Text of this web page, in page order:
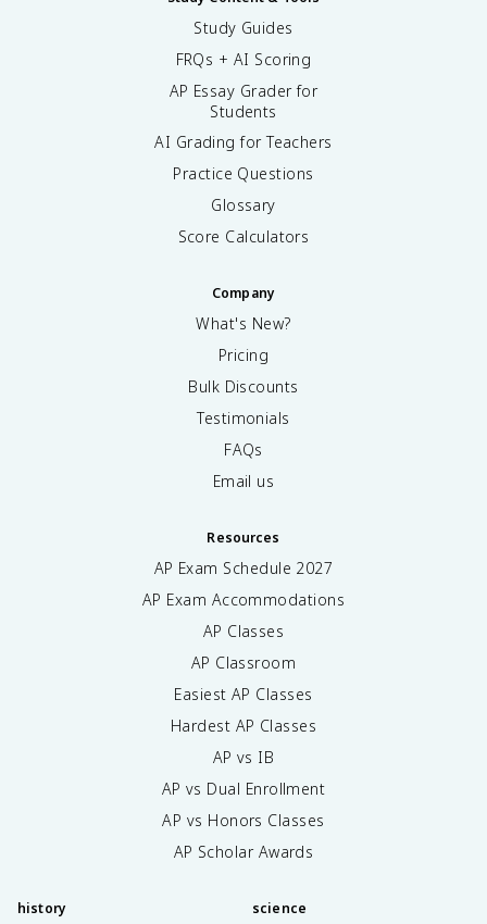
Study Guides
FRQs + AI Scoring
AP Essay Grader for
Students
AI Grading for Teachers
Practice Questions
Glossary
Score Calculators
Company
What's New?
Pricing
Bulk Discounts
Testimonials
FAQs
Email us
Resources
AP Exam Schedule 2027
AP Exam Accommodations
AP Classes
AP Classroom
Easiest AP Classes
Hardest AP Classes
AP vs IB
AP vs Dual Enrollment
AP vs Honors Classes
AP Scholar Awards
history science